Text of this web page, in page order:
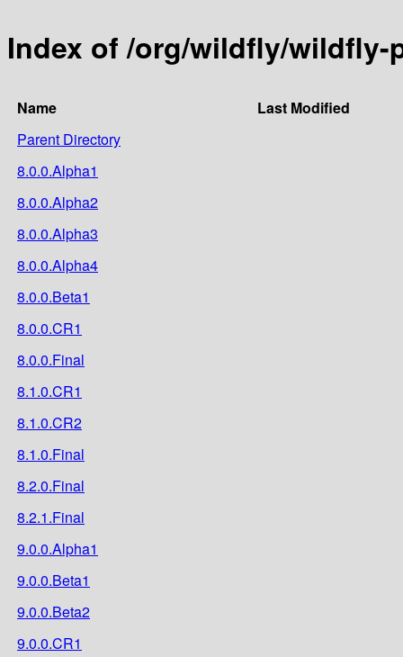
Index of /org/wildfly/wildfly-
Name
Last Modified
Parent Directory
8.0.0.Alpha1
8.0.0.Alpha2
8.0.0.Alpha3
8.0.0.Alpha4
8.0.0.Beta1
8.0.0.CR1
8.0.0.Final
8.1.0.CR1
8.1.0.CR2
8.1.0.Final
8.2.0.Final
8.2.1.Final
9.0.0.Alpha1
9.0.0.Beta1
9.0.0.Beta2
9.0.0.CR1